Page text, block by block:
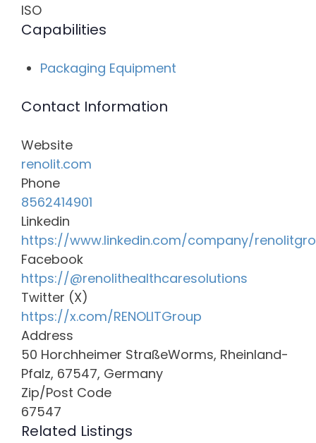
ISO
Capabilities
Packaging Equipment
Contact Information
Website
renolit.com
Phone
8562414901
Linkedin
https://www.linkedin.com/company/
Facebook
https://@renolithealthcaresolutions
Twitter (X)
https://x.com/RENOLITGroup
Address
50 Horchheimer StraßeWorms, Rheinland-
Pfalz, 67547, Germany
Zip/Post Code
67547
Related Listings